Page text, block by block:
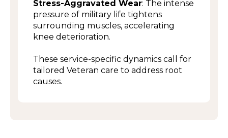
Stress-Aggravated Wear: The intense
pressure of military life tightens
surrounding muscles, accelerating
knee deterioration.
These service-specific dynamics call for
tailored Veteran care to address root
causes.